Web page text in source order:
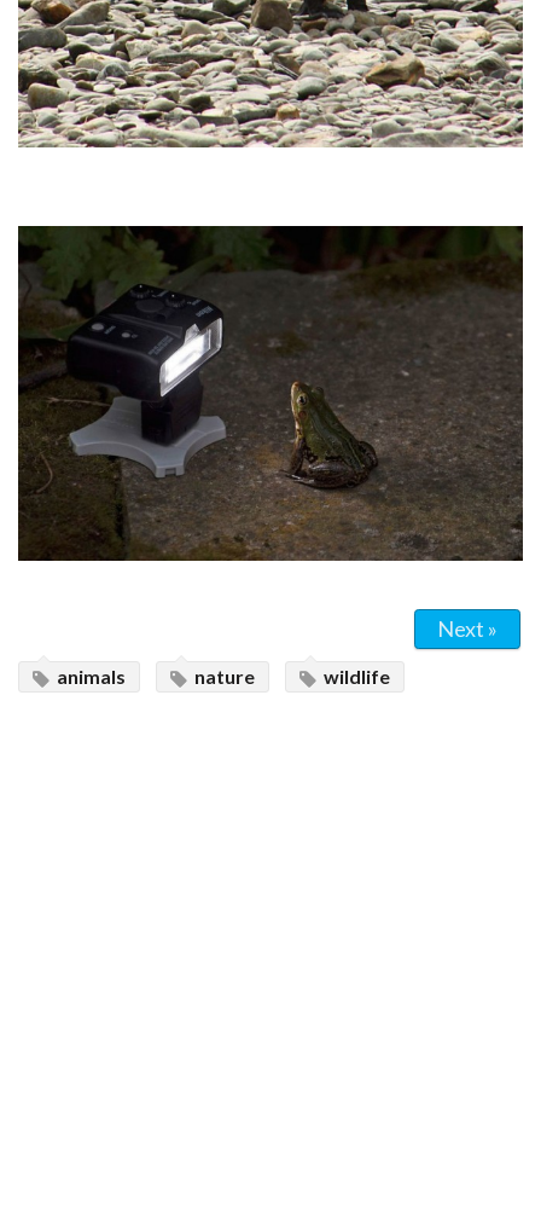
Next »
animals nature wildlife